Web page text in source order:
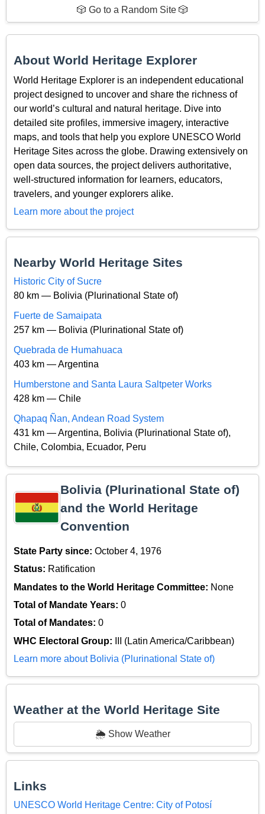
🎲 Go to a Random Site 🎲
About World Heritage Explorer
World Heritage Explorer is an independent educational
project designed to uncover and share the richness of
our world’s cultural and natural heritage. Dive into
detailed site profiles, immersive imagery, interactive
maps, and tools that help you explore UNESCO World
Heritage Sites across the globe. Drawing extensively on
open data sources, the project delivers authoritative,
well-structured information for learners, educators,
travelers, and younger explorers alike.
Learn more about the project
Nearby World Heritage Sites
Historic City of Sucre
80 km — Bolivia (Plurinational State of)
Fuerte de Samaipata
257 km — Bolivia (Plurinational State of)
Quebrada de Humahuaca
403 km — Argentina
Humberstone and Santa Laura Saltpeter Works
428 km — Chile
Qhapaq Ñan, Andean Road System
431 km — Argentina, Bolivia (Plurinational State of),
Chile, Colombia, Ecuador, Peru
Bolivia (Plurinational State of)
and the World Heritage
Convention
State Party since: October 4, 1976
Status: Ratification
Mandates to the World Heritage Committee: None
Total of Mandate Years: 0
Total of Mandates: 0
WHC Electoral Group:
III (Latin America/Caribbean)
Learn more about Bolivia (Plurinational State of)
Weather at the World Heritage Site
🌦️ Show Weather
Links
UNESCO World Heritage Centre: City of Potosí